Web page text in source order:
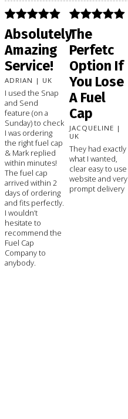
Absolutely
Amazing
Service!
ADRIAN | UK
I used the Snap
and Send
feature (on a
Sunday) to check
I was ordering
the right fuel cap
& Mark replied
within minutes!
The fuel cap
arrived within 2
days of ordering
and fits perfectly.
I wouldn’t
hesitate to
recommend the
Fuel Cap
Company to
anybody.
The
Perfetc
Option If
You Lose
A Fuel
Cap
JACQUELINE |
UK
They had exactly
what I wanted,
clear easy to use
website and very
prompt delivery